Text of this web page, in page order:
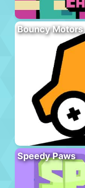
Bouncy Motors
Speedy Paws